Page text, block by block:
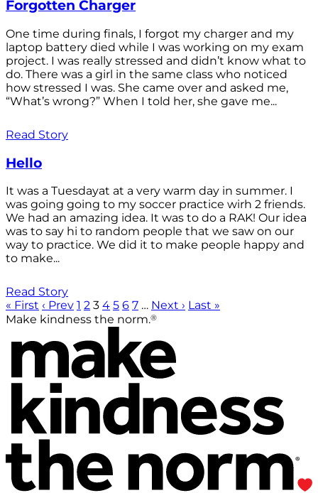
Forgotten Charger
One time during finals, I forgot my charger and my
laptop battery died while I was working on my exam
project. I was really stressed and didn’t know what to
do. There was a girl in the same class who noticed
how stressed I was. She came over and asked me,
“What’s wrong?” When I told her, she gave me...
Read Story
Hello
It was a Tuesdayat at a very warm day in summer. I
was going going to my soccer practice wirh 2 friends.
We had an amazing idea. It was to do a RAK! Our idea
was to say hi to random people that we saw on our
way to practice. We did it to make people happy and
to make...
Read Story
« First ‹ Prev 1 2 3 4 5 6 7 … Next › Last »
Make kindness the norm.®